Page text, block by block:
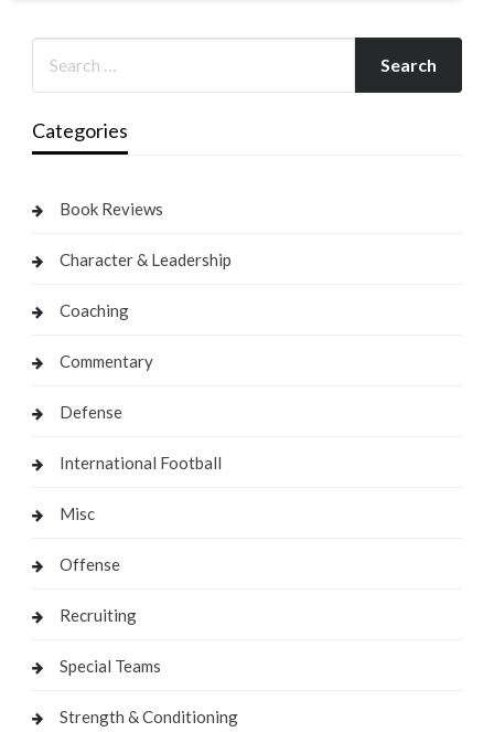
Categories
Book Reviews
Character & Leadership
Coaching
Commentary
Defense
International Football
Misc
Offense
Recruiting
Special Teams
Strength & Conditioning